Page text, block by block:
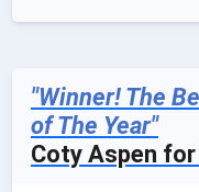
"Winner! The
of The Year"
Coty Aspen for